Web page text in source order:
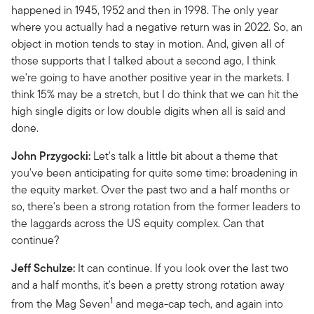
happened in 1945, 1952 and then in 1998. The only year
where you actually had a negative return was in 2022. So, an
object in motion tends to stay in motion. And, given all of
those supports that I talked about a second ago, I think
we're going to have another positive year in the markets. I
think 15% may be a stretch, but I do think that we can hit the
high single digits or low double digits when all is said and
done.
John Przygocki: Let's talk a little bit about a theme that
you've been anticipating for quite some time: broadening in
the equity market. Over the past two and a half months or
so, there's been a strong rotation from the former leaders to
the laggards across the US equity complex. Can that
continue?
Jeff Schulze: It can continue. If you look over the last two
and a half months, it's been a pretty strong rotation away
from the Mag Seven1 and mega-cap tech, and again into